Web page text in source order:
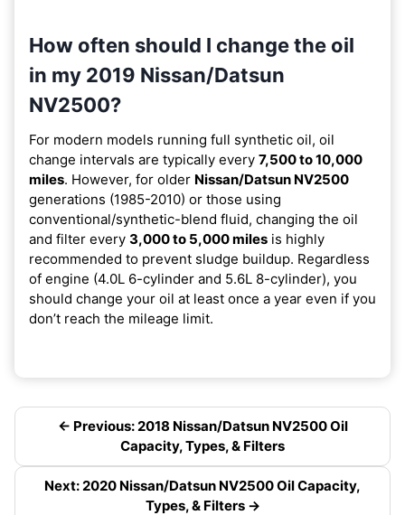
How often should I change the oil
in my 2019 Nissan/Datsun
NV2500?
For modern models running full synthetic oil, oil
change intervals are typically every 7,500 to 10,000
miles. However, for older Nissan/Datsun NV2500
generations (1985-2010) or those using
conventional/synthetic-blend fluid, changing the oil
and filter every 3,000 to 5,000 miles is highly
recommended to prevent sludge buildup. Regardless
of engine (4.0L 6-cylinder and 5.6L 8-cylinder), you
should change your oil at least once a year even if you
don’t reach the mileage limit.
← Previous: 2018 Nissan/Datsun NV2500 Oil
Capacity, Types, & Filters
Next: 2020 Nissan/Datsun NV2500 Oil Capacity,
Types, & Filters →